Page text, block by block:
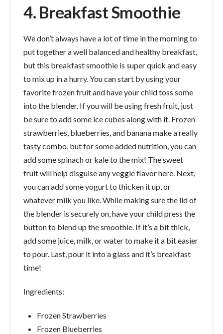
4. Breakfast Smoothie
We don’t always have a lot of time in the morning to
put together a well balanced and healthy breakfast,
but this breakfast smoothie is super quick and easy
to mix up in a hurry. You can start by using your
favorite frozen fruit and have your child toss some
into the blender. If you will be using fresh fruit, just
be sure to add some ice cubes along with it. Frozen
strawberries, blueberries, and banana make a really
tasty combo, but for some added nutrition, you can
add some spinach or kale to the mix! The sweet
fruit will help disguise any veggie flavor here. Next,
you can add some yogurt to thicken it up, or
whatever milk you like. While making sure the lid of
the blender is securely on, have your child press the
button to blend up the smoothie. If it’s a bit thick,
add some juice, milk, or water to make it a bit easier
to pour. Last, pour it into a glass and it’s breakfast
time!
Ingredients:
Frozen Strawberries
Frozen Blueberries